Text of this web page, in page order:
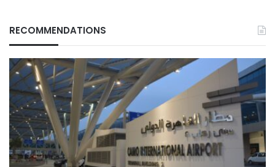
RECOMMENDATIONS